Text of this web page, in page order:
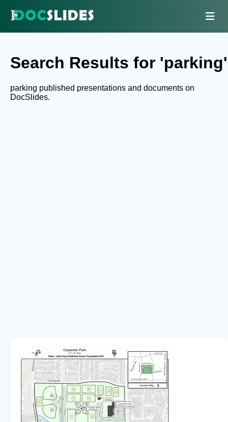
Search Results for 'parking'
parking published presentations and documents on
DocSlides.